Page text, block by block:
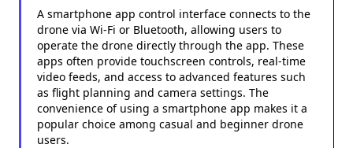
A smartphone app control interface connects to the
drone via Wi-Fi or Bluetooth, allowing users to
operate the drone directly through the app. These
apps often provide touchscreen controls, real-time
video feeds, and access to advanced features such
as flight planning and camera settings. The
convenience of using a smartphone app makes it a
popular choice among casual and beginner drone
users.